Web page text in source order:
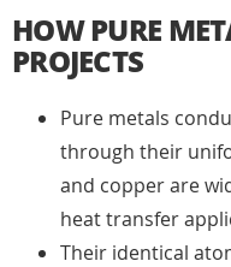
HOW PURE
PROJECTS
Pure metals
through their
and copper are
heat transfer
Their identical